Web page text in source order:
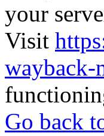
your
Visit
wayback-
Go back